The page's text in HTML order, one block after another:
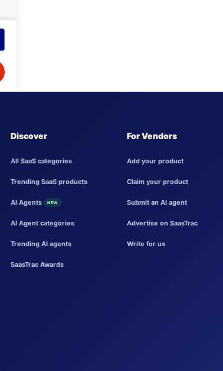
Discover
All SaaS categories
Trending SaaS products
AI Agents NEW
AI Agent categories
Trending AI agents
SaasTrac Awards
For Vendors
Add your product
Claim your product
Submit an AI agent
Advertise on SaasTrac
Write for us